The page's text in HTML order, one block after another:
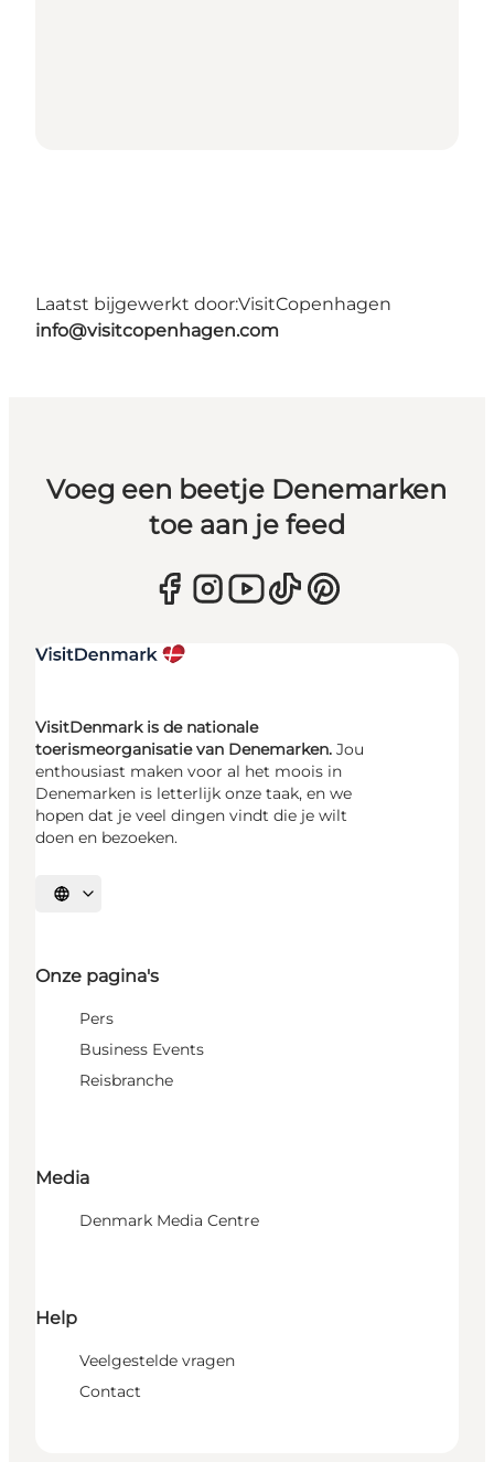
Laatst bijgewerkt door:VisitCopenhagen
info@visitcopenhagen.com
Voeg een beetje Denemarken
toe aan je feed
VisitDenmark is de nationale
toerismeorganisatie van Denemarken. Jou
enthousiast maken voor al het moois in
Denemarken is letterlijk onze taak, en we
hopen dat je veel dingen vindt die je wilt
doen en bezoeken.
Selecteer taal
Onze pagina's
Pers
Business Events
Reisbranche
Media
Denmark Media Centre
Help
Veelgestelde vragen
Contact